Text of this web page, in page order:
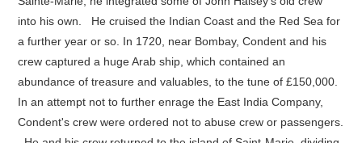
into his own. He cruised the Indian Coast and the Red Sea for
a further year or so. In 1720, near Bombay, Condent and his
crew captured a huge Arab ship, which contained an
abundance of treasure and valuables, to the tune of £150,000.
In an attempt not to further enrage the East India Company,
Condent's crew were ordered not to abuse crew or passengers.